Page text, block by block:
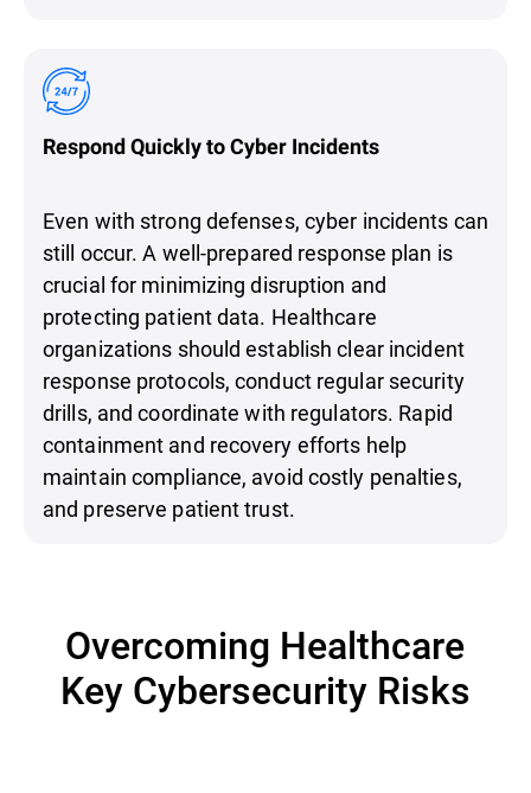
Respond Quickly to Cyber Incidents
Even with strong defenses, cyber incidents can
still occur. A well-prepared response plan is
crucial for minimizing disruption and
protecting patient data. Healthcare
organizations should establish clear incident
response protocols, conduct regular security
drills, and coordinate with regulators. Rapid
containment and recovery efforts help
maintain compliance, avoid costly penalties,
and preserve patient trust.
Overcoming Healthcare
Key Cybersecurity Risks